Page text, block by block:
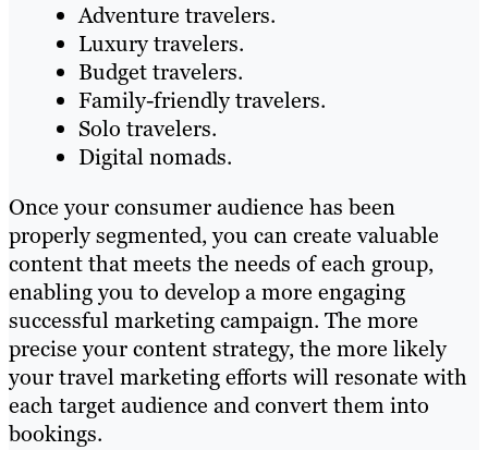
Adventure travelers.
Luxury travelers.
Budget travelers.
Family-friendly travelers.
Solo travelers.
Digital nomads.
Once your consumer audience has been
properly segmented, you can create valuable
content that meets the needs of each group,
enabling you to develop a more engaging
successful marketing campaign. The more
precise your content strategy, the more likely
your travel marketing efforts will resonate with
each target audience and convert them into
bookings.